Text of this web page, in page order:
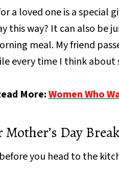
a loved one is a special
this way? It can also be
meal. My friend
every time I think
More:Women Who
Day
you head to the